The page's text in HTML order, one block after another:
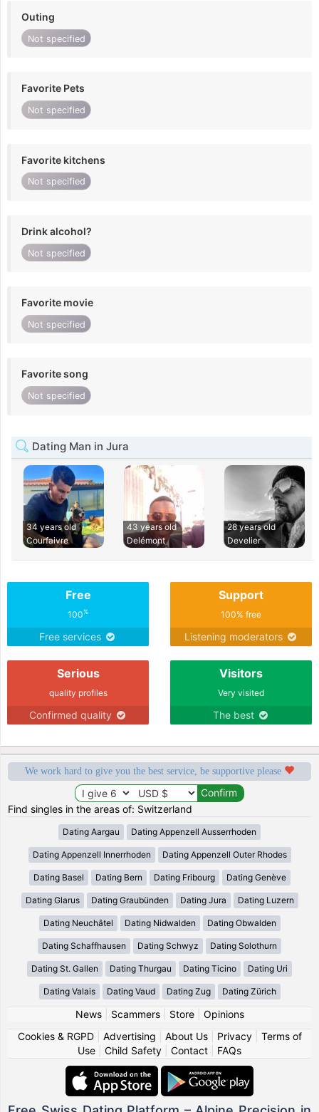
Outing
Not specified
Favorite Pets
Not specified
Favorite kitchens
Not specified
Drink alcohol?
Not specified
Favorite movie
Not specified
Favorite song
Not specified
Dating Man in Jura
34 years old
Courfaivre
43 years old
Delémont
28 years old
Develier
Free
100%
Free services
Support
100% free
Listening moderators
Serious
quality profiles
Confirmed quality
Visitors
Very visited
The best
We work hard to give you the best service, be supportive please
Find singles in the areas of: Switzerland
Dating Aargau Dating Appenzell Ausserrhoden
Dating Appenzell Innerrhoden Dating Appenzell Outer Rhodes
Dating Basel Dating Bern Dating Fribourg Dating Genève
Dating Glarus Dating Graubünden Dating Jura Dating Luzern
Dating Neuchâtel Dating Nidwalden Dating Obwalden
Dating Schaffhausen Dating Schwyz Dating Solothurn
Dating St. Gallen Dating Thurgau Dating Ticino Dating Uri
Dating Valais Dating Vaud Dating Zug Dating Zürich
News| Scammers| Store| Opinions
Cookies & RGPD| Advertising About Us| Privacy| Terms of
Use
Child Safety Contact FAQs